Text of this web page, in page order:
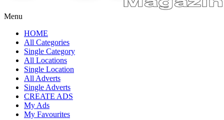
Menu
HOME
All Categories
Single Category
All Locations
Single Location
All Adverts
Single Adverts
CREATE ADS
My Ads
My Favourites